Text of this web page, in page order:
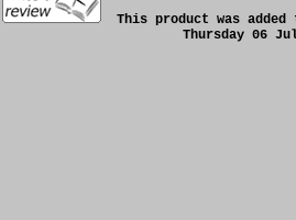
This product was
Thursday 06